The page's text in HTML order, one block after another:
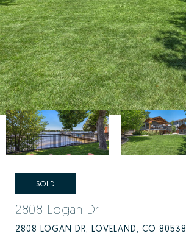
SOLD
2808 Logan Dr
2808 LOGAN DR, LOVELAND, CO 80538